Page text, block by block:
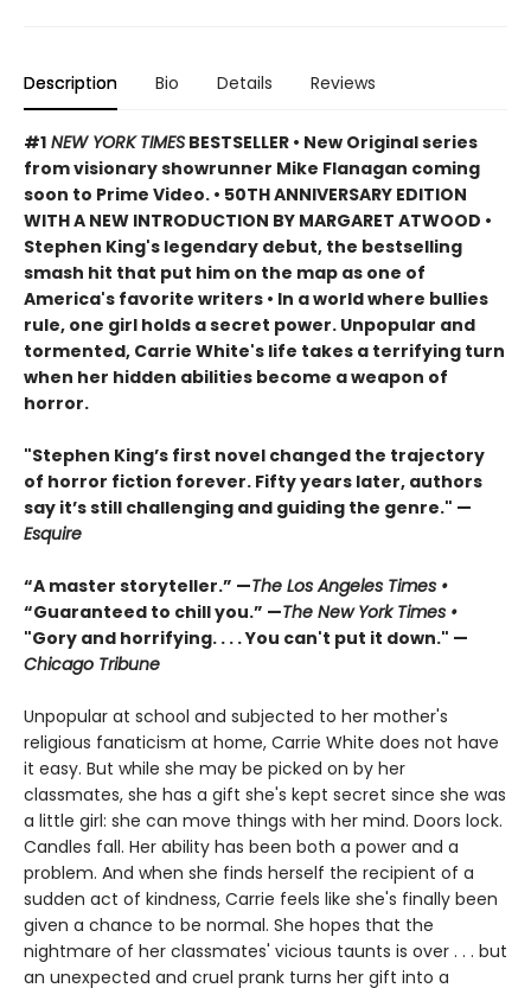
Description Bio Details Reviews
#1 NEW YORK TIMES BESTSELLER • New Original series
from visionary showrunner Mike Flanagan coming
soon to Prime Video. • 50TH ANNIVERSARY EDITION
WITH A NEW INTRODUCTION BY MARGARET ATWOOD •
Stephen King's legendary debut, the bestselling
smash hit that put him on the map as one of
America's favorite writers • In a world where bullies
rule, one girl holds a secret power. Unpopular and
tormented, Carrie White's life takes a terrifying turn
when her hidden abilities become a weapon of
horror.
"Stephen King’s first novel changed the trajectory
of horror fiction forever. Fifty years later, authors
say it’s still challenging and guiding the genre." —
Esquire
“A master storyteller.” —The Los Angeles Times •
“Guaranteed to chill you.” —The New York Times •
"Gory and horrifying. . . . You can't put it down." —
Chicago Tribune
Unpopular at school and subjected to her mother's
religious fanaticism at home, Carrie White does not have
it easy. But while she may be picked on by her
classmates, she has a gift she's kept secret since she was
a little girl: she can move things with her mind. Doors lock.
Candles fall. Her ability has been both a power and a
problem. And when she finds herself the recipient of a
sudden act of kindness, Carrie feels like she's finally been
given a chance to be normal. She hopes that the
nightmare of her classmates' vicious taunts is over . . . but
an unexpected and cruel prank turns her gift into a